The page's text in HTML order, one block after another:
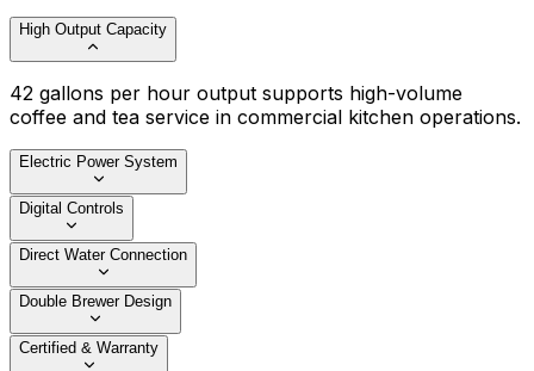
High Output Capacity
42 gallons per hour output supports high-volume
coffee and tea service in commercial kitchen operations.
Electric Power System
Digital Controls
Direct Water Connection
Double Brewer Design
Certified & Warranty